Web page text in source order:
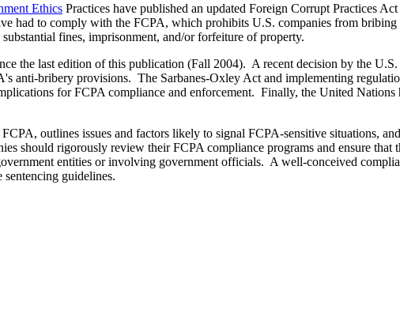
Ethics Practices have published an updated Foreign Corrupt Practices
had to comply with the FCPA, which prohibits U.S. companies from
fines, imprisonment, and/or forfeiture of property.
the last edition of this publication (Fall 2004). A recent decision by the
anti-bribery provisions. The Sarbanes-Oxley Act and implementing
for FCPA compliance and enforcement. Finally, the United
outlines issues and factors likely to signal FCPA-sensitive situations,
should rigorously review their FCPA compliance programs and ensure that
entities or involving government officials. A well-conceived
guidelines.